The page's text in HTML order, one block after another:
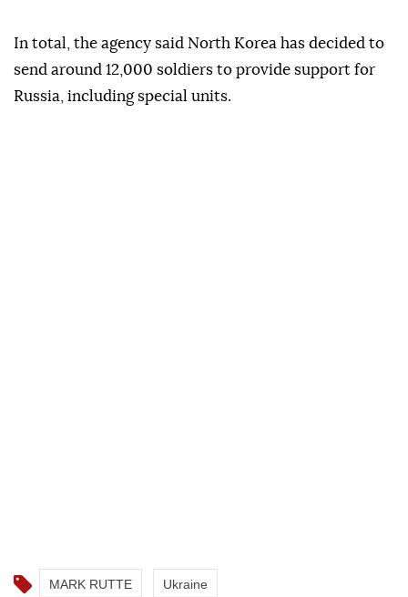
In total, the agency said North Korea has decided to
send around 12,000 soldiers to provide support for
Russia, including special units.
MARK RUTTE Ukraine